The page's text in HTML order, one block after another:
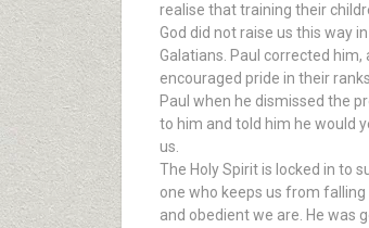
realise that training their
God did not raise us this way
Galatians. Paul corrected
encouraged pride in their
Paul when he dismissed the
to him and told him he would
us.
The Holy Spirit is locked in to
one who keeps us from
and obedient we are. He was